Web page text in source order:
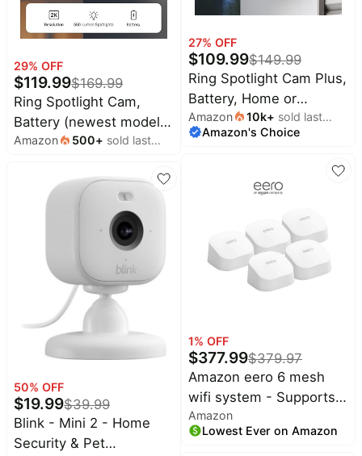
29% OFF
$119.99$169.99
Ring Spotlight Cam,
Battery (newest model),
Home or business
Retinal 2K Video, 6x
Enhanced Zoom,
Motion-Activated
Spotlights, Black
Amazon 500+ sold last
50% OFF
$19.99$39.99
Blink - Mini 2 - Home
Security & Pet
27% OFF
$109.99$149.99
Ring Spotlight Cam Plus,
Battery, Home or
business security with
HD video, Two-Way
and Security Siren,
Amazon 10k+ sold last
month
Amazon's Choice
1% OFF
$377.99$379.97
Amazon eero 6 mesh
wifi system - Supports
internet plans up to 500
Mbps, Coverage up to
Amazon
Lowest Ever on Amazon